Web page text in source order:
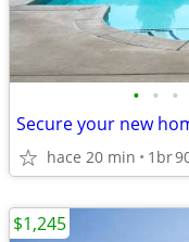
• • •
Secure your new
hace 20 min 1br
$1,245